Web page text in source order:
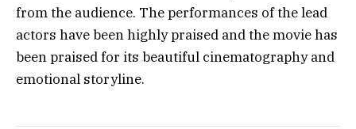
from the audience. The performances of the lead
actors have been highly praised and the movie has
been praised for its beautiful cinematography and
emotional storyline.